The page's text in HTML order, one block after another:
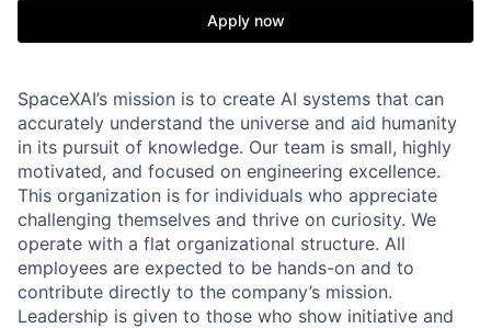
Apply now
SpaceXAI’s mission is to create AI systems that can
accurately understand the universe and aid humanity
in its pursuit of knowledge. Our team is small, highly
motivated, and focused on engineering excellence.
This organization is for individuals who appreciate
challenging themselves and thrive on curiosity. We
operate with a flat organizational structure. All
employees are expected to be hands-on and to
contribute directly to the company’s mission.
Leadership is given to those who show initiative and